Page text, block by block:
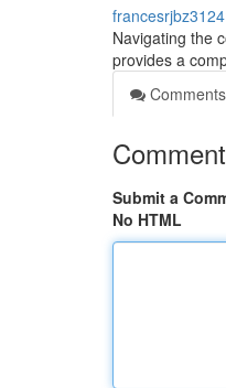
Navigating the
provides a
Comments
Submit a
No HTML